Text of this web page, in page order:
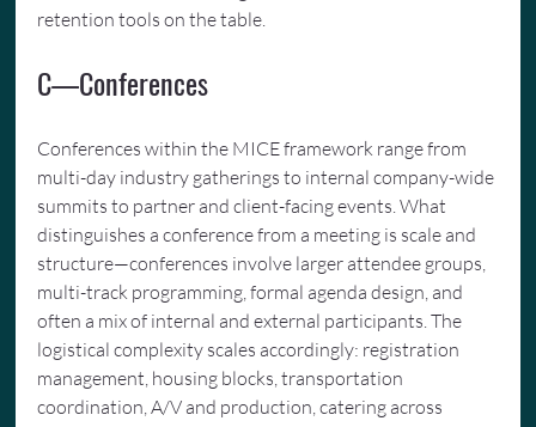
retention tools on the table.
C—Conferences
Conferences within the MICE framework range from
multi-day industry gatherings to internal company-wide
summits to partner and client-facing events. What
distinguishes a conference from a meeting is scale and
structure—conferences involve larger attendee groups,
multi-track programming, formal agenda design, and
often a mix of internal and external participants. The
logistical complexity scales accordingly: registration
management, housing blocks, transportation
coordination, A/V and production, catering across